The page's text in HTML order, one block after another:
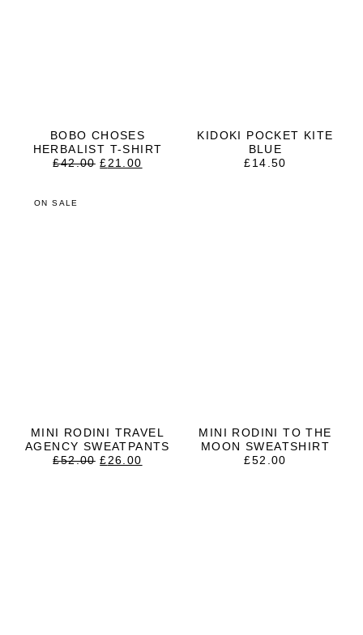
BOBO CHOSES
HERBALIST T-SHIRT
£42.00 ORIGINAL
£21.00
KIDOKI POCKET KITE
BLUE
£14.50
ON SALE
MINI RODINI TRAVEL
AGENCY SWEATPANTS
£52.00 ORIGINAL
£26.00
MINI RODINI TO THE
MOON SWEATSHIRT
£52.00